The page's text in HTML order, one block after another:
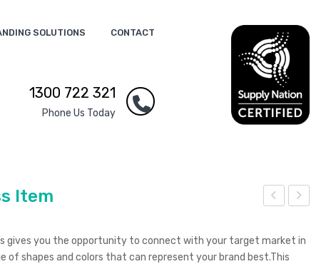
SOLUTIONS CONTACT
1300 722 321
Phone Us Today
p
wit
p
Item
gives you the opportunity to connect with your target market in
of shapes and colors that can represent your brand best.This